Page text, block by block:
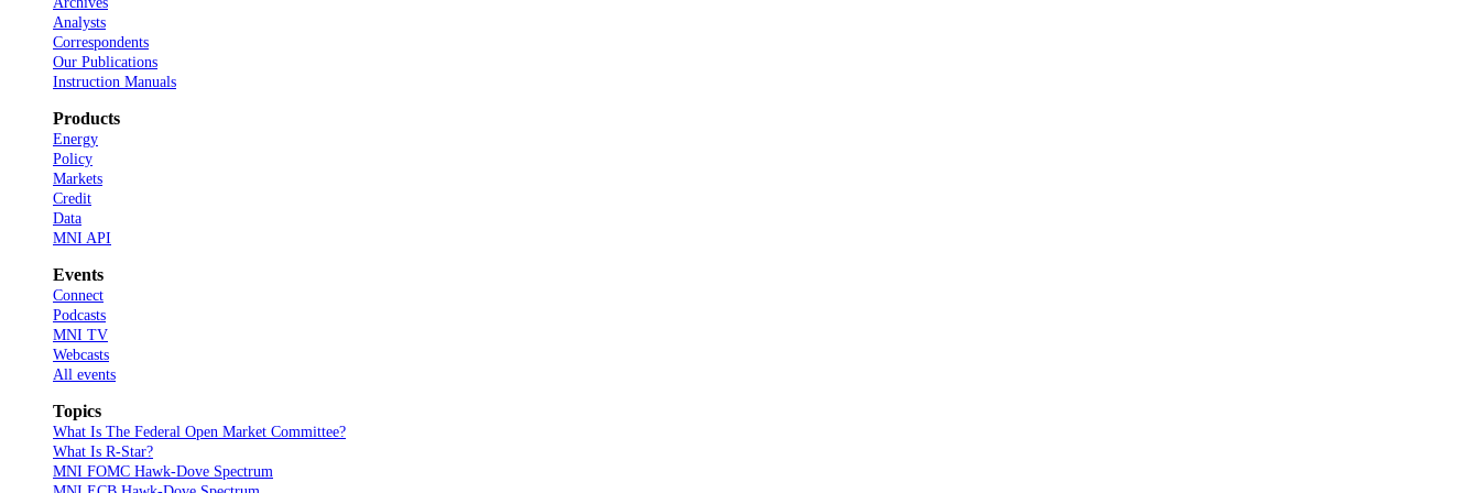
Analysts
Correspondents
Our Publications
Instruction Manuals
Products
Energy
Policy
Markets
Credit
Data
MNI API
Events
Connect
Podcasts
MNI TV
Webcasts
All events
Topics
What Is The Federal Open Market Committee?
What Is R-Star?
MNI FOMC Hawk-Dove Spectrum